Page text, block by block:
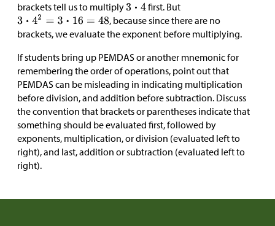
brackets tell us to multiply
first. But
, because since there are no
brackets, we evaluate the exponent before multiplying.
If students bring up PEMDAS or another mnemonic for
remembering the order of operations, point out that
PEMDAS can be misleading in indicating multiplication
before division, and addition before subtraction. Discuss
the convention that brackets or parentheses indicate that
something should be evaluated first, followed by
exponents, multiplication, or division (evaluated left to
right), and last, addition or subtraction (evaluated left to
right).